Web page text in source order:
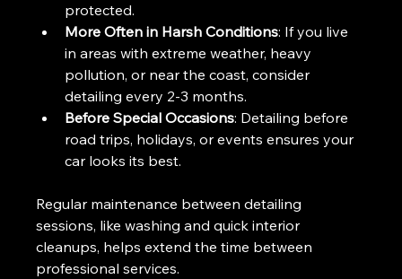
protected.
More Often in Harsh Conditions: If you live
in areas with extreme weather, heavy
pollution, or near the coast, consider
detailing every 2-3 months.
Before Special Occasions: Detailing before
road trips, holidays, or events ensures your
car looks its best.
Regular maintenance between detailing
sessions, like washing and quick interior
cleanups, helps extend the time between
professional services.